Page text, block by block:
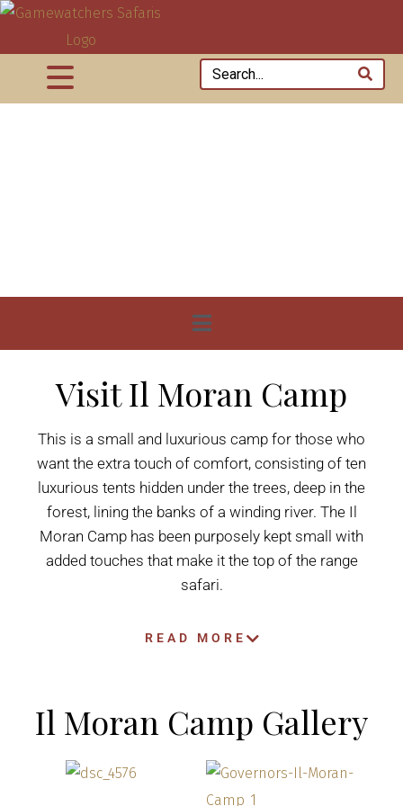
Visit Il Moran Camp
This is a small and luxurious camp for those who
want the extra touch of comfort, consisting of ten
luxurious tents hidden under the trees, deep in the
forest, lining the banks of a winding river. The Il
Moran Camp has been purposely kept small with
added touches that make it the top of the range
safari.
READ MORE
Il Moran Camp Gallery